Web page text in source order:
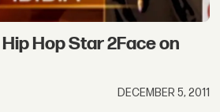
Hop Star 2Face on
DECEMBER 5, 2011